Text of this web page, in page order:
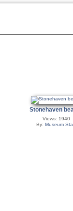
Stonehaven
Views: 1940
By:Museum